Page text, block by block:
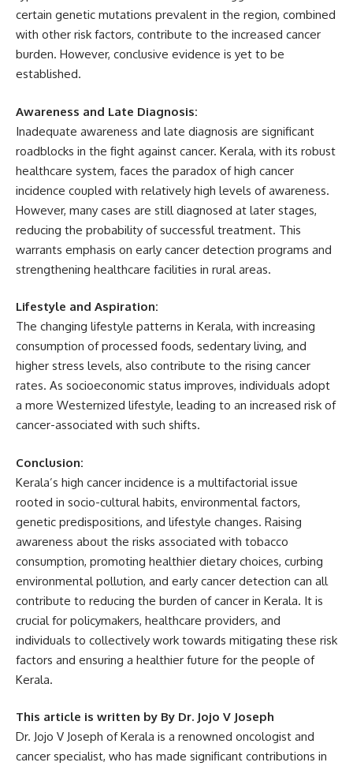
certain genetic mutations prevalent in the region, combined
with other risk factors, contribute to the increased cancer
burden. However, conclusive evidence is yet to be
established.
Awareness and Late Diagnosis:
Inadequate awareness and late diagnosis are significant
roadblocks in the fight against cancer. Kerala, with its robust
healthcare system, faces the paradox of high cancer
incidence coupled with relatively high levels of awareness.
However, many cases are still diagnosed at later stages,
reducing the probability of successful treatment. This
warrants emphasis on early cancer detection programs and
strengthening healthcare facilities in rural areas.
Lifestyle and Aspiration:
The changing lifestyle patterns in Kerala, with increasing
consumption of processed foods, sedentary living, and
higher stress levels, also contribute to the rising cancer
rates. As socioeconomic status improves, individuals adopt
a more Westernized lifestyle, leading to an increased risk of
cancer-associated with such shifts.
Conclusion:
Kerala’s high cancer incidence is a multifactorial issue
rooted in socio-cultural habits, environmental factors,
genetic predispositions, and lifestyle changes. Raising
awareness about the risks associated with tobacco
consumption, promoting healthier dietary choices, curbing
environmental pollution, and early cancer detection can all
contribute to reducing the burden of cancer in Kerala. It is
crucial for policymakers, healthcare providers, and
individuals to collectively work towards mitigating these risk
factors and ensuring a healthier future for the people of
Kerala.
This article is written by By Dr. Jojo V Joseph
Dr. Jojo V Joseph of Kerala is a renowned oncologist and
cancer specialist, who has made significant contributions in